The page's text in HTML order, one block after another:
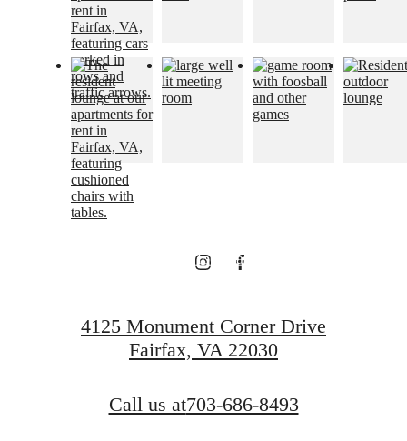
Live above it all.
View Floorplans
4125 Monument Corner Drive
Fairfax, VA 22030
Call us at703-686-8493